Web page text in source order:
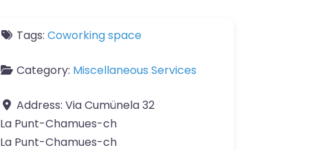
Tags: Coworking space
Category: Miscellaneous Services
Address: Via Cumünela 32
La Punt-Chamues-ch
La Punt-Chamues-ch